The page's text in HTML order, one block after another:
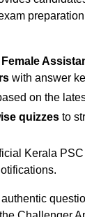
Female
with answer
on the
quizzes to
Kerala